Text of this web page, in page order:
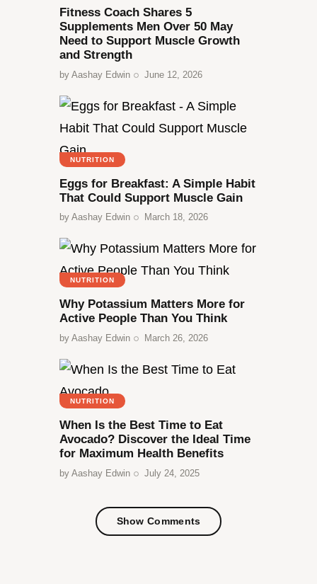
Fitness Coach Shares 5
Supplements Men Over 50 May
Need to Support Muscle Growth
and Strength
by Aashay Edwin June 12, 2026
NUTRITION
Eggs for Breakfast: A Simple Habit
That Could Support Muscle Gain
by Aashay Edwin March 18, 2026
NUTRITION
Why Potassium Matters More for
Active People Than You Think
by Aashay Edwin March 26, 2026
NUTRITION
When Is the Best Time to Eat
Avocado? Discover the Ideal Time
for Maximum Health Benefits
by Aashay Edwin July 24, 2025
Show Comments